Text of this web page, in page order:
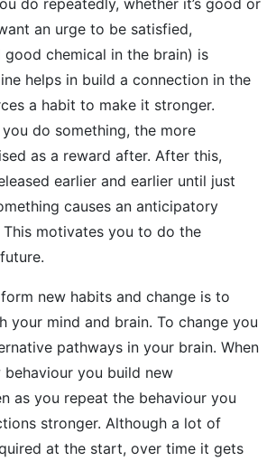
an urge to be satisfied,
good chemical in the brain) is
helps in build a connection in the
a habit to make it stronger.
do something, the more
as a reward after. After this,
earlier and earlier until just
causes an anticipatory
This motivates you to do the
new habits and change is to
your mind and brain. To change you
pathways in your brain. When
you build new
as you repeat the behaviour you
stronger. Although a lot of
at the start, over time it gets